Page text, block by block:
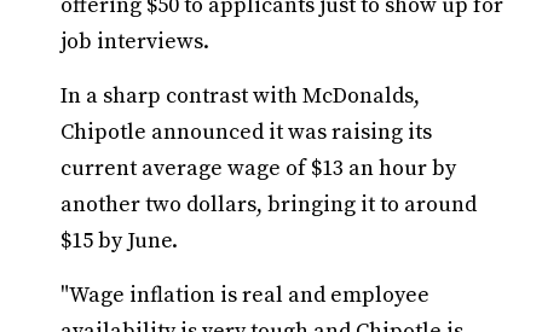
job interviews.
In a sharp contrast with McDonalds,
Chipotle announced it was raising its
current average wage of $13 an hour by
another two dollars, bringing it to around
$15 by June.
"Wage inflation is real and employee